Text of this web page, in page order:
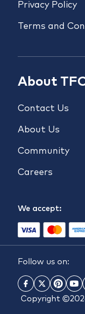
Privacy Policy
Terms and
About
Contact Us
About Us
Community
Careers
We accept:
Follow us on:
Copyright